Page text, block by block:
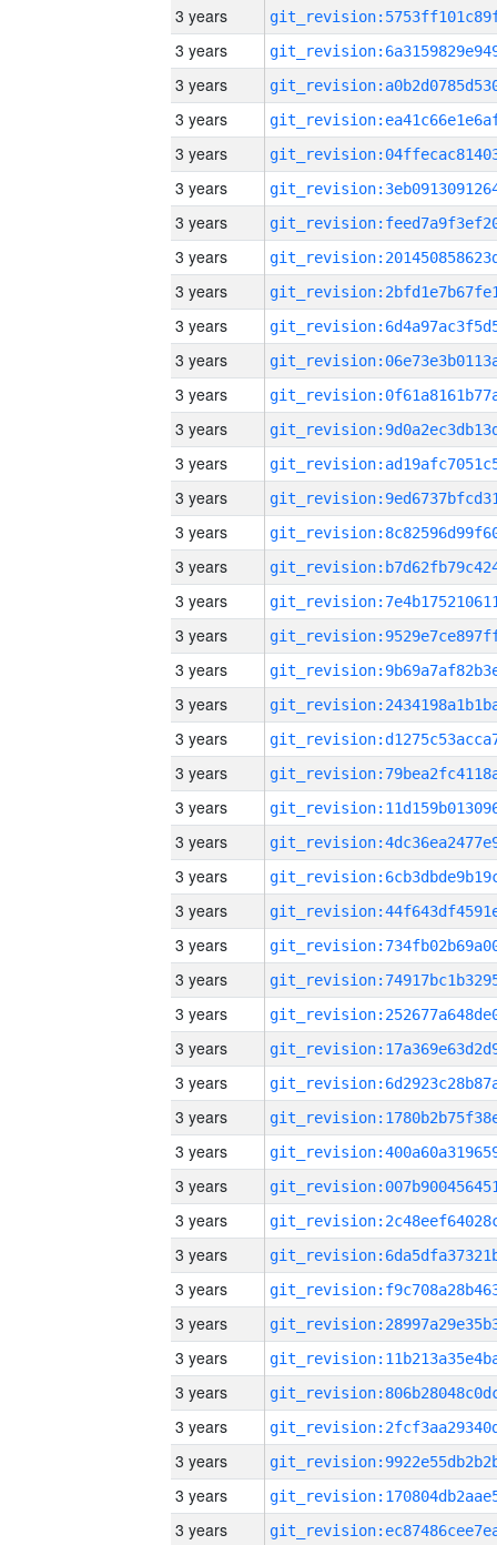
3 years
3 years
3 years
3 years
3 years
3 years
3 years
3 years
3 years
3 years
3 years
3 years
3 years
3 years
3 years
3 years
3 years
3 years
3 years
3 years
3 years
3 years
3 years
3 years
3 years
3 years
3 years
3 years
3 years
3 years
3 years
3 years
3 years
3 years
3 years
3 years
3 years
3 years
3 years
3 years
3 years
3 years
3 years
3 years
3 years